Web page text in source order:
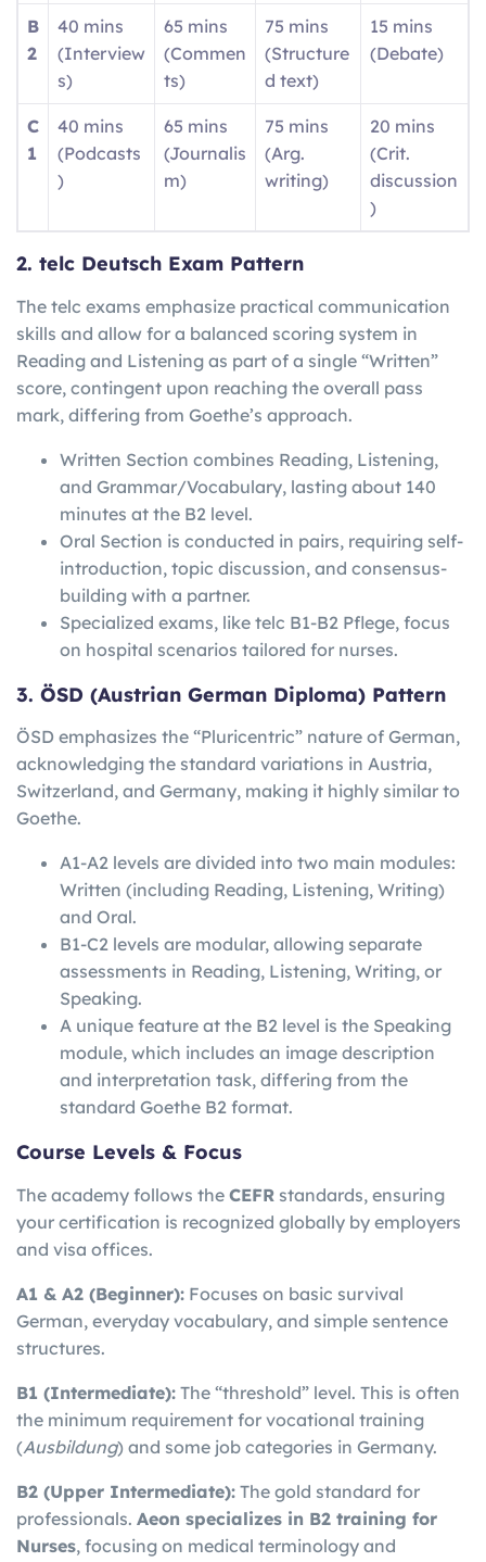
B
2
40 mins
(Interview
s)
65 mins
(Commen
ts)
75 mins
(Structure
d text)
15 mins
(Debate)
C
1
40 mins
(Podcasts
)
65 mins
(Journalis
m)
75 mins
(Arg.
writing)
20 mins
(Crit.
discussion
)
2. telc Deutsch Exam Pattern
The telc exams emphasize practical communication
skills and allow for a balanced scoring system in
Reading and Listening as part of a single “Written”
score, contingent upon reaching the overall pass
mark, differing from Goethe’s approach.
Written Section combines Reading, Listening,
and Grammar/Vocabulary, lasting about 140
minutes at the B2 level.
Oral Section is conducted in pairs, requiring self-
introduction, topic discussion, and consensus-
building with a partner.
Specialized exams, like telc B1-B2 Pflege, focus
on hospital scenarios tailored for nurses.
3. ÖSD (Austrian German Diploma) Pattern
ÖSD emphasizes the “Pluricentric” nature of German,
acknowledging the standard variations in Austria,
Switzerland, and Germany, making it highly similar to
Goethe.
A1-A2 levels are divided into two main modules:
Written (including Reading, Listening, Writing)
and Oral.
B1-C2 levels are modular, allowing separate
assessments in Reading, Listening, Writing, or
Speaking.
A unique feature at the B2 level is the Speaking
module, which includes an image description
and interpretation task, differing from the
standard Goethe B2 format.
Course Levels & Focus
The academy follows the CEFR standards, ensuring
your certification is recognized globally by employers
and visa offices.
A1 & A2 (Beginner): Focuses on basic survival
German, everyday vocabulary, and simple sentence
structures.
B1 (Intermediate): The “threshold” level. This is often
the minimum requirement for vocational training
(Ausbildung) and some job categories in Germany.
B2 (Upper Intermediate): The gold standard for
professionals. Aeon specializes in B2 training for
Nurses, focusing on medical terminology and